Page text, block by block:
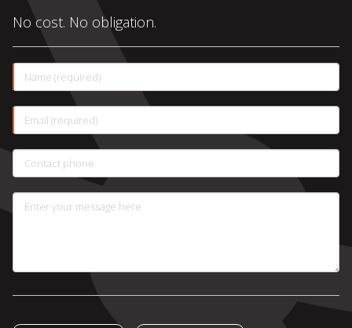
No cost. No obligation.
Name (required)
field
Email (required)
field
Contact phone
Enter your message here